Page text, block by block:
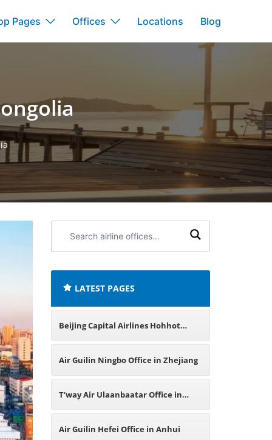
Pages Offices Locations Blog
airline
LATEST PAGES
Beijing Capital Airlines Hohhot
Office in China
Air Guilin Ningbo Office in Zhejiang
T’way Air Ulaanbaatar Office in
Mongolia
Air Guilin Hefei Office in Anhui